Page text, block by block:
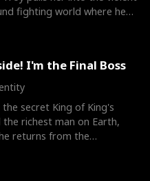
fighting world where he
I'm the Final Boss
the secret King of King's
the richest man on Earth,
returns from the